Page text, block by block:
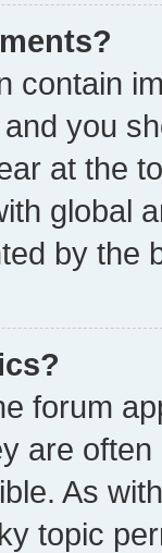
contain
you
at the
global
by the
forum
are
As
topic